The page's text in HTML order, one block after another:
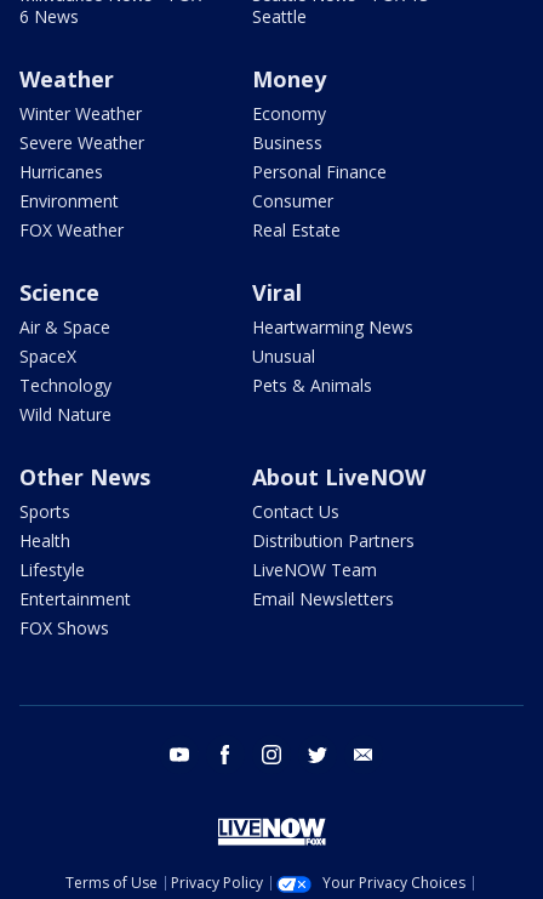
6 News
Seattle
Weather
Winter Weather
Severe Weather
Hurricanes
Environment
FOX Weather
Money
Economy
Business
Personal Finance
Consumer
Real Estate
Science
Air & Space
SpaceX
Technology
Wild Nature
Viral
Heartwarming News
Unusual
Pets & Animals
Other News
Sports
Health
Lifestyle
Entertainment
FOX Shows
About LiveNOW
Contact Us
Distribution Partners
LiveNOW Team
Email Newsletters
youtube facebook instagram twitter
Terms of Use Privacy Policy
Your Privacy Choices